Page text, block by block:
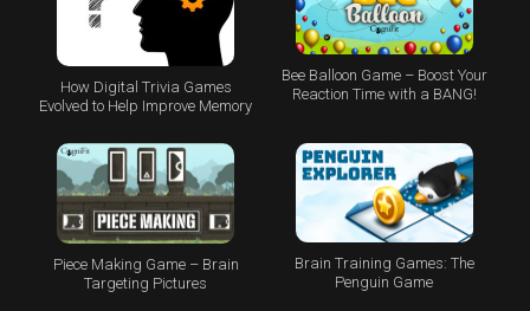
How Digital Trivia Games
Evolved to Help Improve Memory
Bee Balloon Game – Boost Your
Reaction Time with a BANG!
Piece Making Game – Brain
Targeting Pictures
Brain Training Games: The
Penguin Game